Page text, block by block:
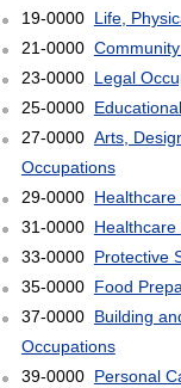
19-0000 Life,
21-0000
23-0000 Legal
25-0000
27-0000 Arts,
Occupations
29-0000
31-0000
33-0000 Protective
35-0000 Food
37-0000 Building
Occupations
39-0000 Personal